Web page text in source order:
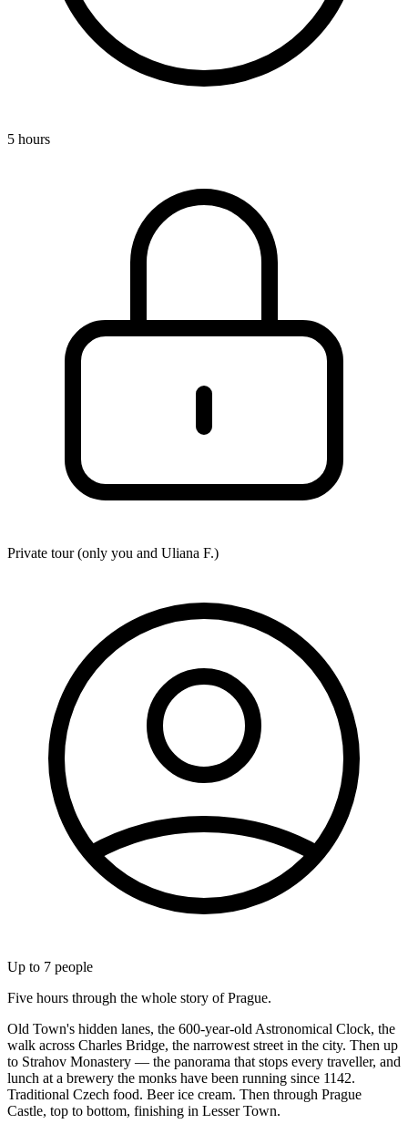
5 hours
Private tour (only you and Uliana F.)
Up to 7 people
Five hours through the whole story of Prague.
Old Town's hidden lanes, the 600-year-old Astronomical Clock, the
walk across Charles Bridge, the narrowest street in the city. Then up
to Strahov Monastery — the panorama that stops every traveller, and
lunch at a brewery the monks have been running since 1142.
Traditional Czech food. Beer ice cream. Then through Prague
Castle, top to bottom, finishing in Lesser Town.